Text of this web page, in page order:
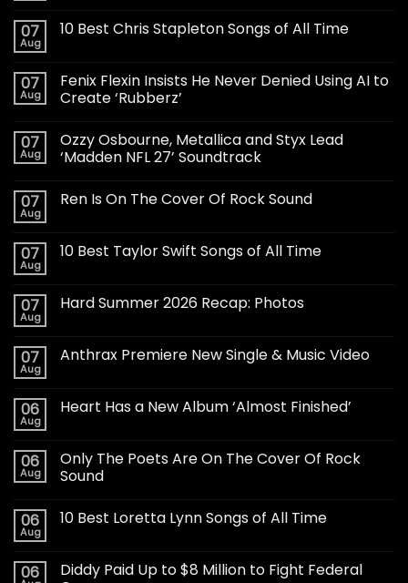
07
Aug
10 Best Chris Stapleton Songs of All Time
07
Aug
Fenix Flexin Insists He Never Denied Using AI to
Create ‘Rubberz’
07
Aug
Ozzy Osbourne, Metallica and Styx Lead
‘Madden NFL 27’ Soundtrack
07
Aug
Ren Is On The Cover Of Rock Sound
07
Aug
10 Best Taylor Swift Songs of All Time
07
Aug
Hard Summer 2026 Recap: Photos
07
Aug
Anthrax Premiere New Single & Music Video
06
Aug
Heart Has a New Album ‘Almost Finished’
06
Aug
Only The Poets Are On The Cover Of Rock
Sound
06
Aug
10 Best Loretta Lynn Songs of All Time
06
Diddy Paid Up to $8 Million to Fight Federal